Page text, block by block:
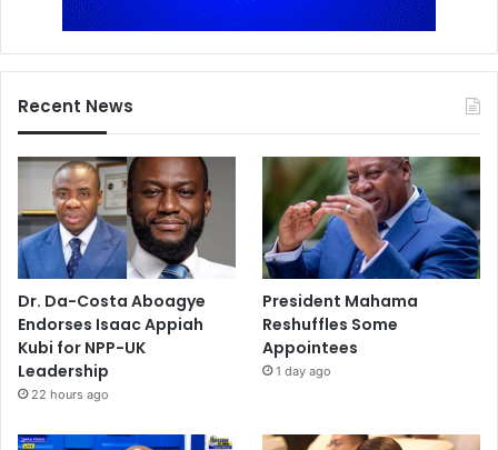
Recent News
Dr. Da-Costa Aboagye
Endorses Isaac Appiah
Kubi for NPP-UK
Leadership
22 hours ago
President Mahama
Reshuffles Some
Appointees
1 day ago